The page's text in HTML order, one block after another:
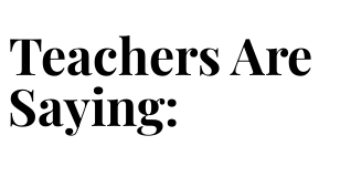
Are
Saying: